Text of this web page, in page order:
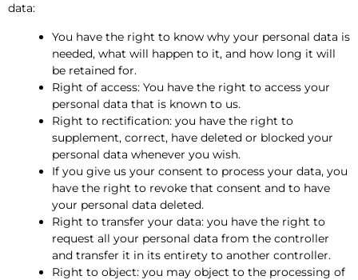
data:
You have the right to know why your personal data is
needed, what will happen to it, and how long it will
be retained for.
Right of access: You have the right to access your
personal data that is known to us.
Right to rectification: you have the right to
supplement, correct, have deleted or blocked your
personal data whenever you wish.
If you give us your consent to process your data, you
have the right to revoke that consent and to have
your personal data deleted.
Right to transfer your data: you have the right to
request all your personal data from the controller
and transfer it in its entirety to another controller.
Right to object: you may object to the processing of